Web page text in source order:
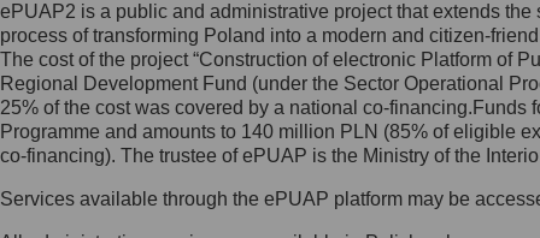
Jak skontaktować się z
Inspektorem Ochrony Danych
Administrator wyznaczył Inspektora
Ochrony Danych, z którym
skontaktujesz się, wysyłając:
list na adres: ul. Królewska 27,
ePUAP2 is a public and administrative project that extends
process of transforming Poland into a modern and citizen-
The cost of the project “Construction of electronic Platform of
Regional Development Fund (under the Sector Operational
25% of the cost was covered by a national co-
Programme and amounts to 140 million PLN (85% of eligible
co-financing). The trustee of ePUAP is the Ministry of the
Services available through the ePUAP platform may be